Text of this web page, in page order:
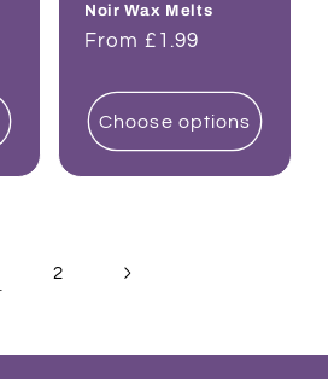
Noir Wax Melts
Regular
From £1.99
Choose options
2